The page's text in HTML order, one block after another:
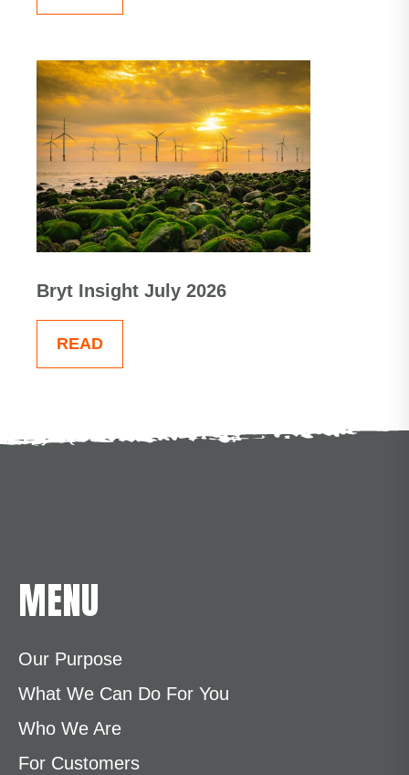
Bryt Insight July 2026
READ
MENU
Our Purpose
What We Can Do For You
Who We Are
For Customers